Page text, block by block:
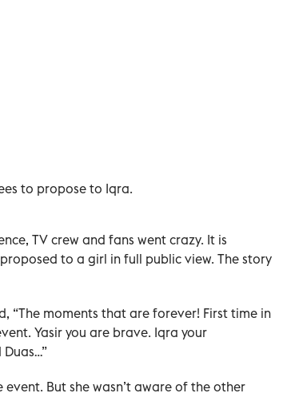
to propose to Iqra.
TV crew and fans went crazy. It is
to a girl in full public view. The story
“The moments that are forever! First time in
Yasir you are brave. Iqra your
But she wasn’t aware of the other